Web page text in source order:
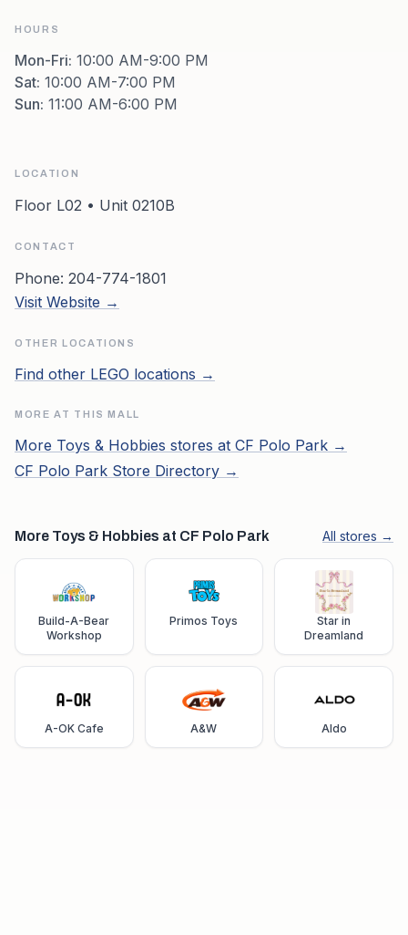
HOURS
Mon-Fri: 10:00 AM-9:00 PM
Sat: 10:00 AM-7:00 PM
Sun: 11:00 AM-6:00 PM
LOCATION
Floor L02 • Unit 0210B
CONTACT
Phone: 204-774-1801
Visit Website →
OTHER LOCATIONS
Find other LEGO locations →
MORE AT THIS MALL
More Toys & Hobbies stores at CF Polo Park →
CF Polo Park Store Directory →
More Toys & Hobbies at CF Polo Park All stores →
Build-A-Bear
Workshop
Primos Toys
Star in
Dreamland
A-OK Cafe A&W Aldo